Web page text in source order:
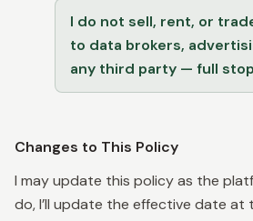
I do not sell, rent, or
to data brokers,
any third party — full
Changes to This Policy
I may update this policy as the
do, I’ll update the effective date at